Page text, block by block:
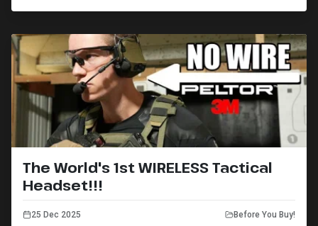
The World's 1st WIRELESS Tactical
Headset!!!
25 Dec 2025 Before You Buy!